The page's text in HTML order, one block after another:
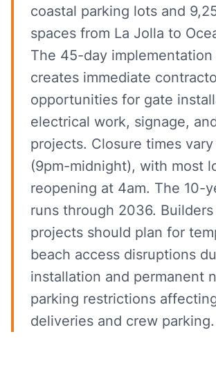
coastal parking lots and
spaces from La Jolla to
The 45-day
creates immediate
opportunities for gate
electrical work, signage,
projects. Closure times
(9pm-midnight), with most
reopening at 4am. The 10-
runs through 2036.
projects should plan for
beach access disruptions
installation and permanent
parking restrictions
deliveries and crew parking.